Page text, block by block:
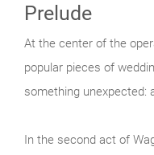
Prelude
At the center of the
popular pieces of
something unexpected:
In the second act of